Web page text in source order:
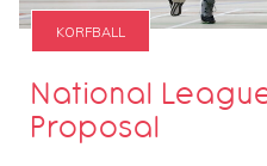
KORFBALL
National
Proposal